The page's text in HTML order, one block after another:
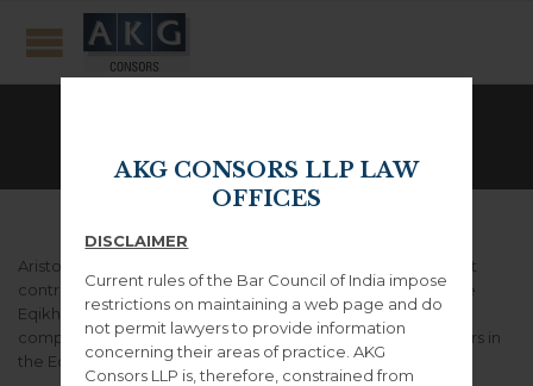
AKG CONSORS LLP LAW
OFFICES
DISCLAIMER
Current rules of the Bar Council of India impose
restrictions on maintaining a web page and do
not permit lawyers to provide information
concerning their areas of practice. AKG
Consors LLP is, therefore, constrained from
Aristotle made several efforts to explain how moral conduct
contributes to the good life for human agents, including the
Eqikh EudaimonhV and the Magna Moralia, but the most
complete surviving statement of his views on morality occurs in
the Eqikh Nikomacoi .